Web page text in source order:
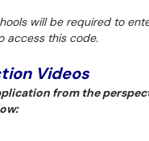
will be required to
access this code.
Videos
from the